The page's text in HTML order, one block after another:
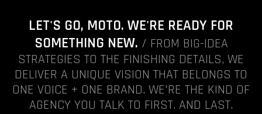
LET'S GO, MOTO. WE'RE READY FOR
SOMETHING NEW. / FROM BIG-IDEA
STRATEGIES TO THE FINISHING DETAILS, WE
DELIVER A UNIQUE VISION THAT BELONGS TO
ONE VOICE + ONE BRAND. WE'RE THE KIND OF
AGENCY YOU TALK TO FIRST. AND LAST.